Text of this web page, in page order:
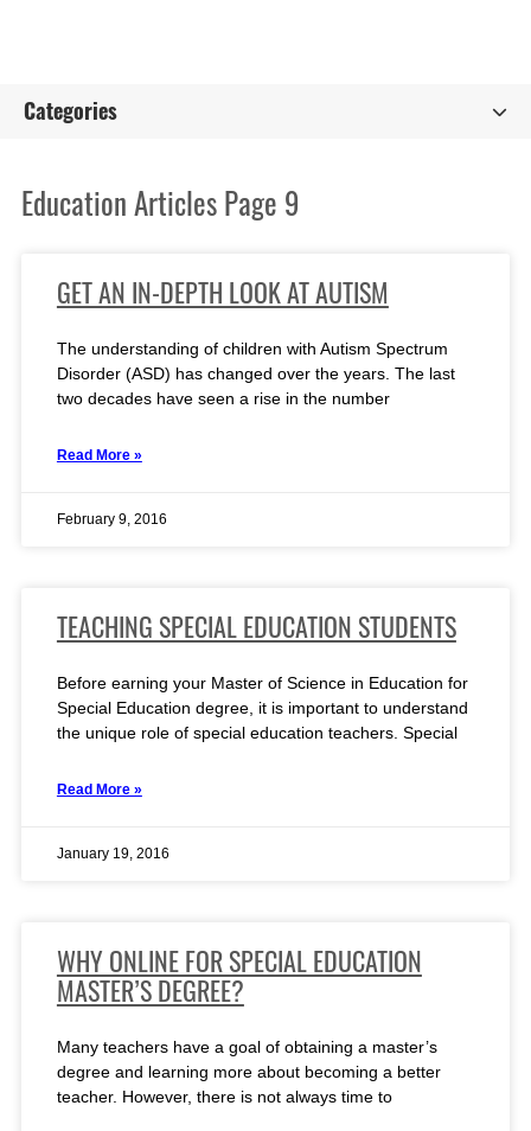
Categories
Education Articles Page 9
GET AN IN-DEPTH LOOK AT AUTISM
The understanding of children with Autism Spectrum
Disorder (ASD) has changed over the years. The last
two decades have seen a rise in the number
Read More »
February 9, 2016
TEACHING SPECIAL EDUCATION STUDENTS
Before earning your Master of Science in Education for
Special Education degree, it is important to understand
the unique role of special education teachers. Special
Read More »
January 19, 2016
WHY ONLINE FOR SPECIAL EDUCATION
MASTER’S DEGREE?
Many teachers have a goal of obtaining a master’s
degree and learning more about becoming a better
teacher. However, there is not always time to